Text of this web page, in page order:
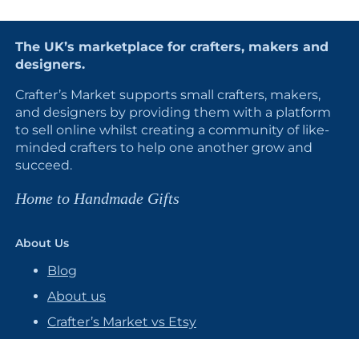
The UK’s marketplace for crafters, makers and
designers.
Crafter’s Market supports small crafters, makers,
and designers by providing them with a platform
to sell online whilst creating a community of like-
minded crafters to help one another grow and
succeed.
Home to Handmade Gifts
About Us
Blog
About us
Crafter’s Market vs Etsy